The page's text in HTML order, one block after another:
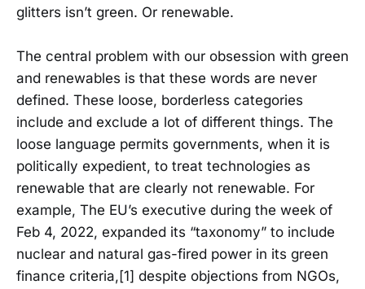
glitters isn’t green. Or renewable.
The central problem with our obsession with green
and renewables is that these words are never
defined. These loose, borderless categories
include and exclude a lot of different things. The
loose language permits governments, when it is
politically expedient, to treat technologies as
renewable that are clearly not renewable. For
example, The EU’s executive during the week of
Feb 4, 2022, expanded its “taxonomy” to include
nuclear and natural gas-fired power in its green
finance criteria,[1] despite objections from NGOs,